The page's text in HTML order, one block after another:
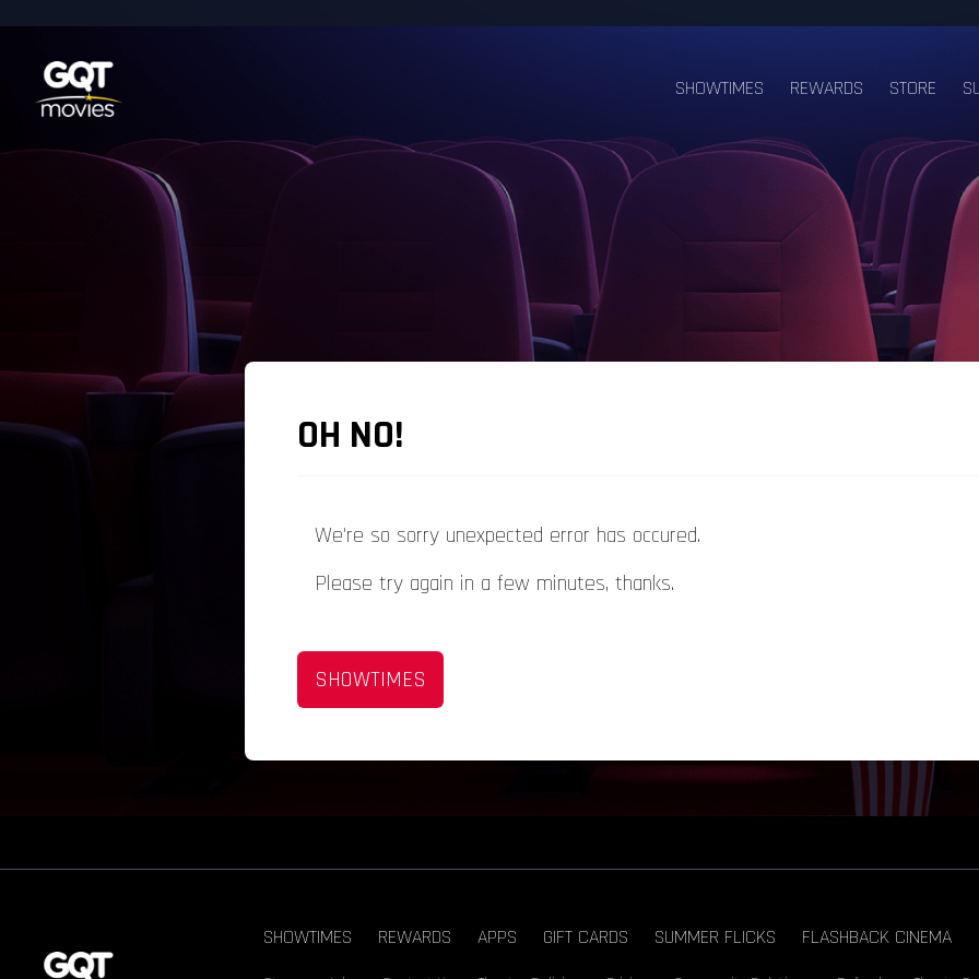
SHOWTIMES REWARDS STORE
OH NO!
We're so sorry unexpected error has occured.
Please try again in a few minutes, thanks.
SHOWTIMES
SHOWTIMES REWARDS APPS GIFT CARDS SUMMER FLICKS FLASHBACK CINEMA